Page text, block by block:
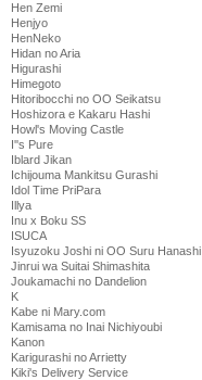
Hen Zemi
Henjyo
HenNeko
Hidan no Aria
Higurashi
Himegoto
Hitoribocchi no OO Seikatsu
Hoshizora e Kakaru Hashi
Howl's Moving Castle
I''s Pure
Iblard Jikan
Ichijouma Mankitsu Gurashi
Idol Time PriPara
Illya
Inu x Boku SS
ISUCA
Isyuzoku Joshi ni OO Suru Hanashi
Jinrui wa Suitai Shimashita
Joukamachi no Dandelion
K
Kabe ni Mary.com
Kamisama no Inai Nichiyoubi
Kanon
Karigurashi no Arrietty
Kiki's Delivery Service